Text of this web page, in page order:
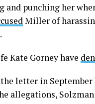
and punching her
Miller of
Kate Gorney have
letter in
allegations,